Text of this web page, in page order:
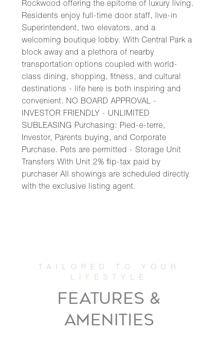
Rockwood offering the epitome of luxury living.
Residents enjoy full-time door staff, live-in
Superintendent, two elevators, and a
welcoming boutique lobby. With Central Park a
block away and a plethora of nearby
transportation options coupled with world-
class dining, shopping, fitness, and cultural
destinations - life here is both inspiring and
convenient. NO BOARD APPROVAL -
INVESTOR FRIENDLY - UNLIMITED
SUBLEASING Purchasing: Pied-e-terre,
Investor, Parents buying, and Corporate
Purchase. Pets are permitted - Storage Unit
Transfers With Unit 2% flip-tax paid by
purchaser All showings are scheduled directly
with the exclusive listing agent.
FEATURES &
AMENITIES